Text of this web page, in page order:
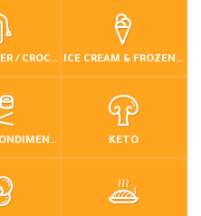
SLOW COOKER / CROCKPOT ICE CREAM & FROZEN DESSERTS
SAUCES & CONDIMENTS KETO